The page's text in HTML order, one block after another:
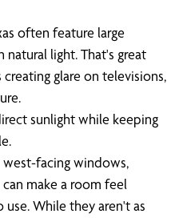
often feature large
light. That's great
glare on televisions,
sunlight while keeping
facing windows,
make a room feel
While they aren't as